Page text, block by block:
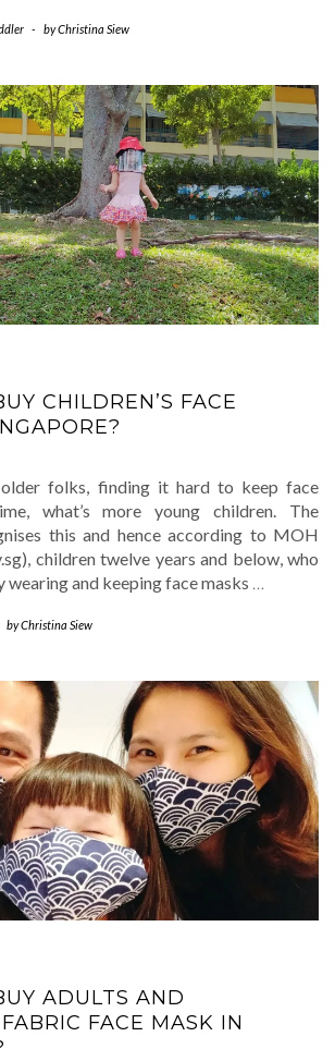
- byChristina Siew
CHILDREN’S FACE
older folks, finding it hard to keep face
what’s more young children. The
this and hence according to MOH
children twelve years and below, who
and keeping face masks …
byChristina Siew
ADULTS AND
FACE MASK IN